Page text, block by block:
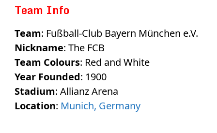
Team Info
Team: Fußball-Club Bayern München e.V.
Nickname: The FCB
Team Colours: Red and White
Year Founded: 1900
Stadium: Allianz Arena
Location: Munich, Germany